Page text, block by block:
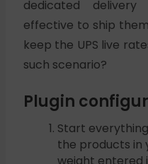
dedicated
effective to ship
keep the UPS live
such scenario?
Plugin
Start
the products in
weight entered